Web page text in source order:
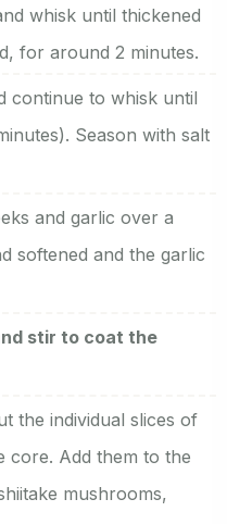
whisk until thickened
for around 2 minutes.
continue to whisk until
Season with salt
and garlic over a
softened and the garlic
stir to coat the
the individual slices of
core. Add them to the
mushrooms,